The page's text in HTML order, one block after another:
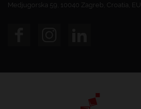
Medjugorska 59, 10040 Zagreb, Croatia, EU